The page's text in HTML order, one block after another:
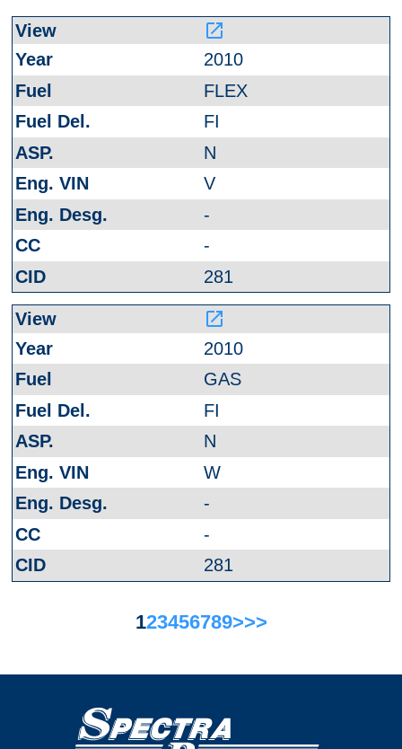
launch
2010
FLEX
FI
N
V
-
-
281
launch
2010
GAS
FI
N
W
-
-
281
123456789>>>